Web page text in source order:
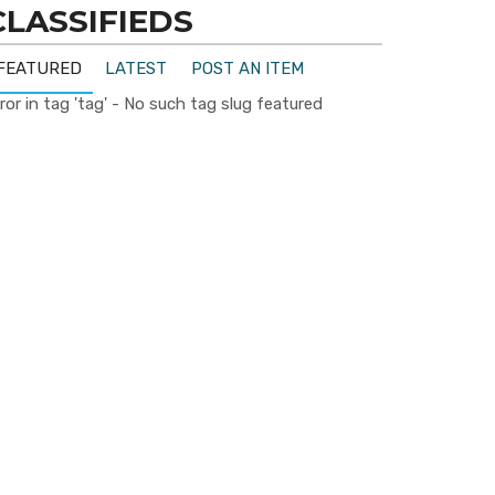
LATEST
POST AN ITEM
in tag 'tag' - No such tag slug featured